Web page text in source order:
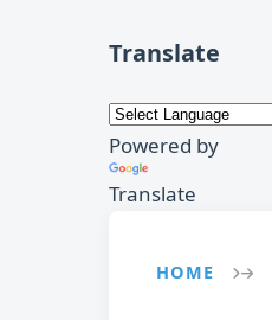
Translate
Powered by
Translate
HOME →